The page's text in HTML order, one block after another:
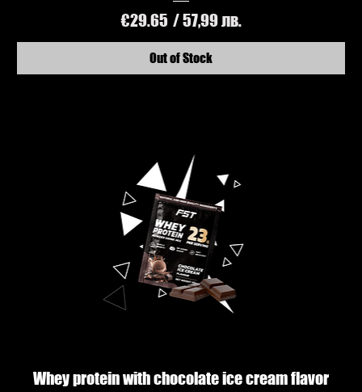
Price
€29.65 / 57,99 лв.
Out of Stock
Whey protein with chocolate ice cream flavor